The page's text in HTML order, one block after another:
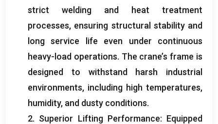
strict welding and heat treatment
processes, ensuring structural stability and
long service life even under continuous
heavy-load operations. The crane’s frame is
designed to withstand harsh industrial
environments, including high temperatures,
humidity, and dusty conditions.
2. Superior Lifting Performance: Equipped